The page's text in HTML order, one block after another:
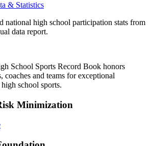
& Statistics
national high school participation stats from
data report.
School Sports Record Book honors
coaches and teams for exceptional
school sports.
Minimization